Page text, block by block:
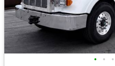
• • •